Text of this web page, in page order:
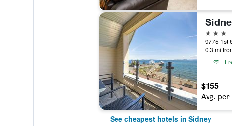
3 stars
9775 1st
0.3 mi
$155
Avg. per
See cheapest hotels in Sidney